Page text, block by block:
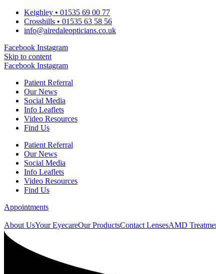
Keighley • 01535 69 00 77
Crosshills • 01535 63 58 56
info@airedaleopticians.co.uk
Facebook Instagram
Skip to content
Facebook Instagram
Patient Referral
Our News
Social Media
Info Leaflets
Video Resources
Find Us
Patient Referral
Our News
Social Media
Info Leaflets
Video Resources
Find Us
Appointments
About UsYour EyecareOur ProductsContact LensesAMD